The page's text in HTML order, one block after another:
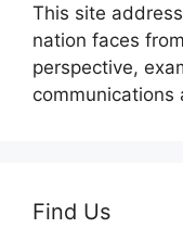
This site
nation faces
perspective,
communications
Find Us